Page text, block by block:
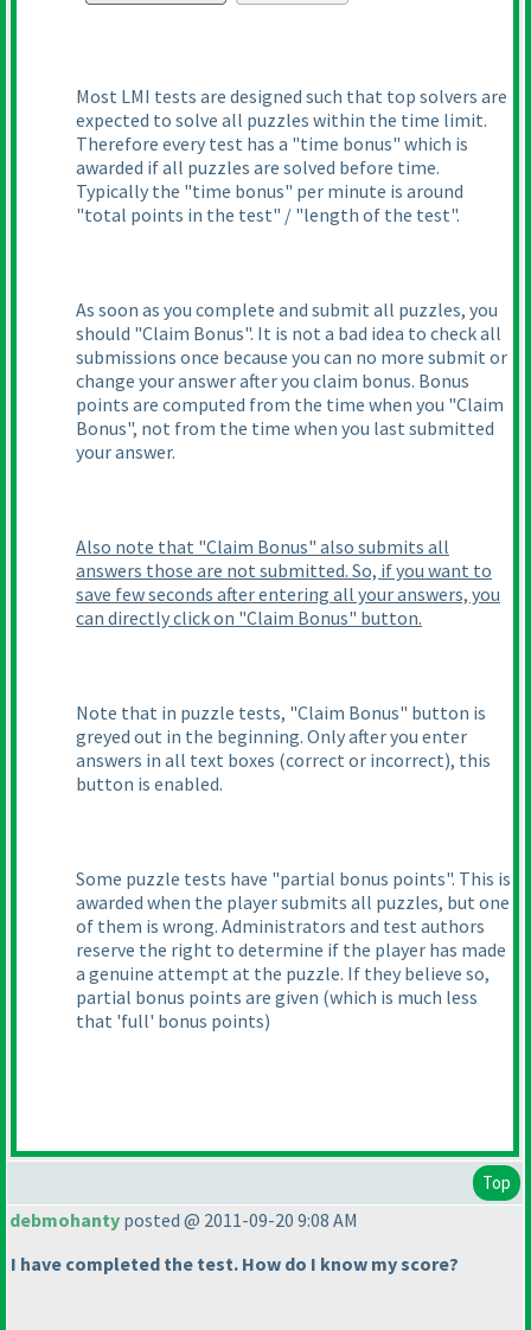
Most LMI tests are designed such that top solvers are
expected to solve all puzzles within the time limit.
Therefore every test has a "time bonus" which is
awarded if all puzzles are solved before time.
Typically the "time bonus" per minute is around
"total points in the test" / "length of the test".
As soon as you complete and submit all puzzles, you
should "Claim Bonus". It is not a bad idea to check all
submissions once because you can no more submit or
change your answer after you claim bonus. Bonus
points are computed from the time when you "Claim
Bonus", not from the time when you last submitted
your answer.
Also note that "Claim Bonus" also submits all
answers those are not submitted. So, if you want to
save few seconds after entering all your answers, you
can directly click on "Claim Bonus" button.
Note that in puzzle tests, "Claim Bonus" button is
greyed out in the beginning. Only after you enter
answers in all text boxes (correct or incorrect), this
button is enabled.
Some puzzle tests have "partial bonus points". This is
awarded when the player submits all puzzles, but one
of them is wrong. Administrators and test authors
reserve the right to determine if the player has made
a genuine attempt at the puzzle. If they believe so,
partial bonus points are given (which is much less
that 'full' bonus points)
Top
debmohanty posted @ 2011-09-20 9:08 AM
I have completed the test. How do I know my score?